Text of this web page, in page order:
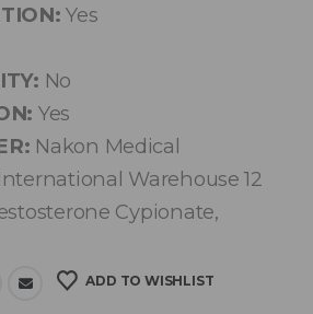
Yes
No
Yes
Nakon Medical
International Warehouse 12
Cypionate,
ADD TO WISHLIST